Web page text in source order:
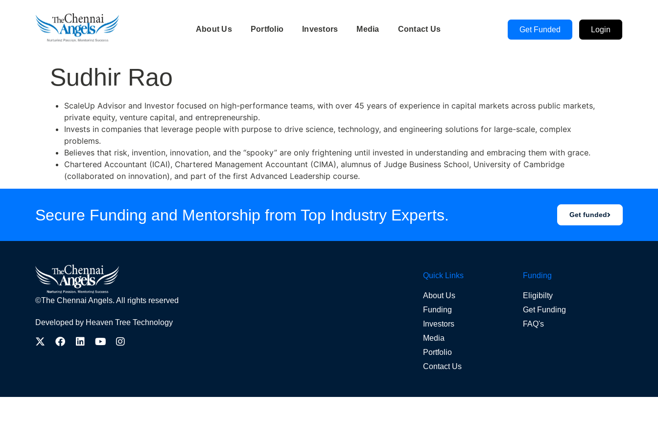
About Us Portfolio Investors Media Contact Us Get Funded Login
Sudhir Rao
ScaleUp Advisor and Investor focused on high-performance teams, with over 45 years of experience in capital markets across public markets,
private equity, venture capital, and entrepreneurship.
Invests in companies that leverage people with purpose to drive science, technology, and engineering solutions for large-scale, complex
problems.
Believes that risk, invention, innovation, and the “spooky” are only frightening until invested in understanding and embracing them with grace.
Chartered Accountant (ICAI), Chartered Management Accountant (CIMA), alumnus of Judge Business School, University of Cambridge
(collaborated on innovation), and part of the first Advanced Leadership course.
Secure Funding and Mentorship from Top Industry Experts. Get funded
©The Chennai Angels. All rights reserved
Developed by Heaven Tree Technology
Quick Links
About Us
Funding
Investors
Media
Portfolio
Contact Us
Funding
Eligibilty
Get Funding
FAQ's